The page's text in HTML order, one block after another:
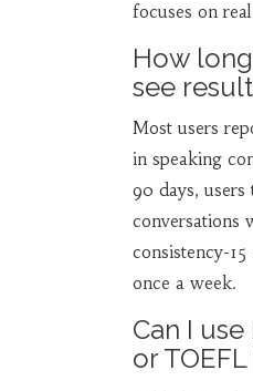
focuses on
How
see
Most users
in speaking
90 days, users
conversations
consistency-
once a week.
Can I
or